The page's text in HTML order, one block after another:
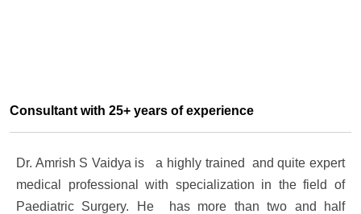
Consultant with 25+ years of experience
Dr. Amrish S Vaidya is a highly trained and quite expert
medical professional with specialization in the field of
Paediatric Surgery. He has more than two and half